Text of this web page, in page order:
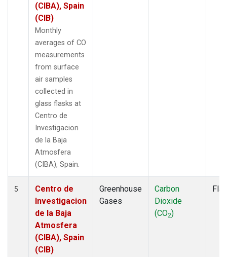
(CIBA), Spain
(CIB)
Monthly
averages of CO
measurements
from surface
air samples
collected in
glass flasks at
Centro de
Investigacion
de la Baja
Atmosfera
(CIBA), Spain.
5
Centro de
Investigacion
de la Baja
Atmosfera
(CIBA), Spain
(CIB)
Greenhouse
Gases
Carbon
Dioxide
(CO2)